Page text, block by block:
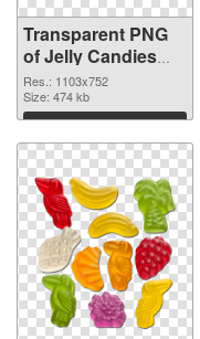
Transparent PNG
of Jelly Candies
1103x752
Res.: 1103x752
Size: 474 kb
Download